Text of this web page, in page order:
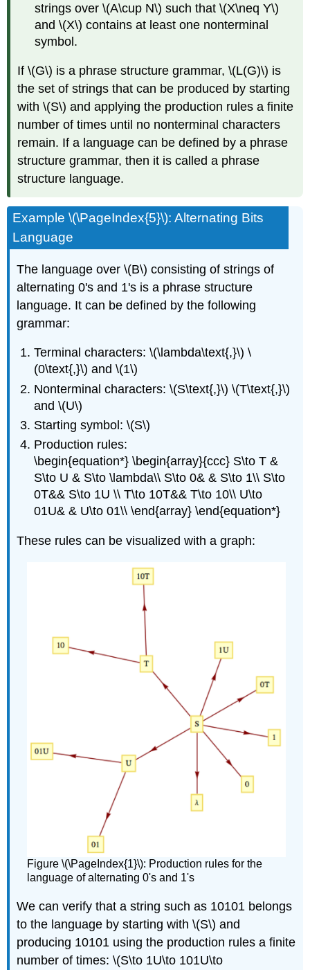
strings over \(A\cup N\) such that \(X\neq Y\)
and \(X\) contains at least one nonterminal
symbol.
If \(G\) is a phrase structure grammar, \(L(G)\) is
the set of strings that can be produced by starting
with \(S\) and applying the production rules a finite
number of times until no nonterminal characters
remain. If a language can be defined by a phrase
structure grammar, then it is called a phrase
structure language.
Example \(\PageIndex{5}\): Alternating Bits
Language
The language over \(B\) consisting of strings of
alternating 0's and 1's is a phrase structure
language. It can be defined by the following
grammar:
Terminal characters: \(\lambda\text{,}\) \
(0\text{,}\) and \(1\)
Nonterminal characters: \(S\text{,}\) \(T\text{,}\)
and \(U\)
Starting symbol: \(S\)
Production rules:
\begin{equation*} \begin{array}{ccc} S\to T &
S\to U & S\to \lambda\\ S\to 0& & S\to 1\\ S\to
0T&& S\to 1U \\ T\to 10T&& T\to 10\\ U\to
01U& & U\to 01\\ \end{array} \end{equation*}
These rules can be visualized with a graph:
Figure \(\PageIndex{1}\): Production rules for the
language of alternating 0's and 1's
We can verify that a string such as 10101 belongs
to the language by starting with \(S\) and
producing 10101 using the production rules a finite
number of times: \(S\to 1U\to 101U\to